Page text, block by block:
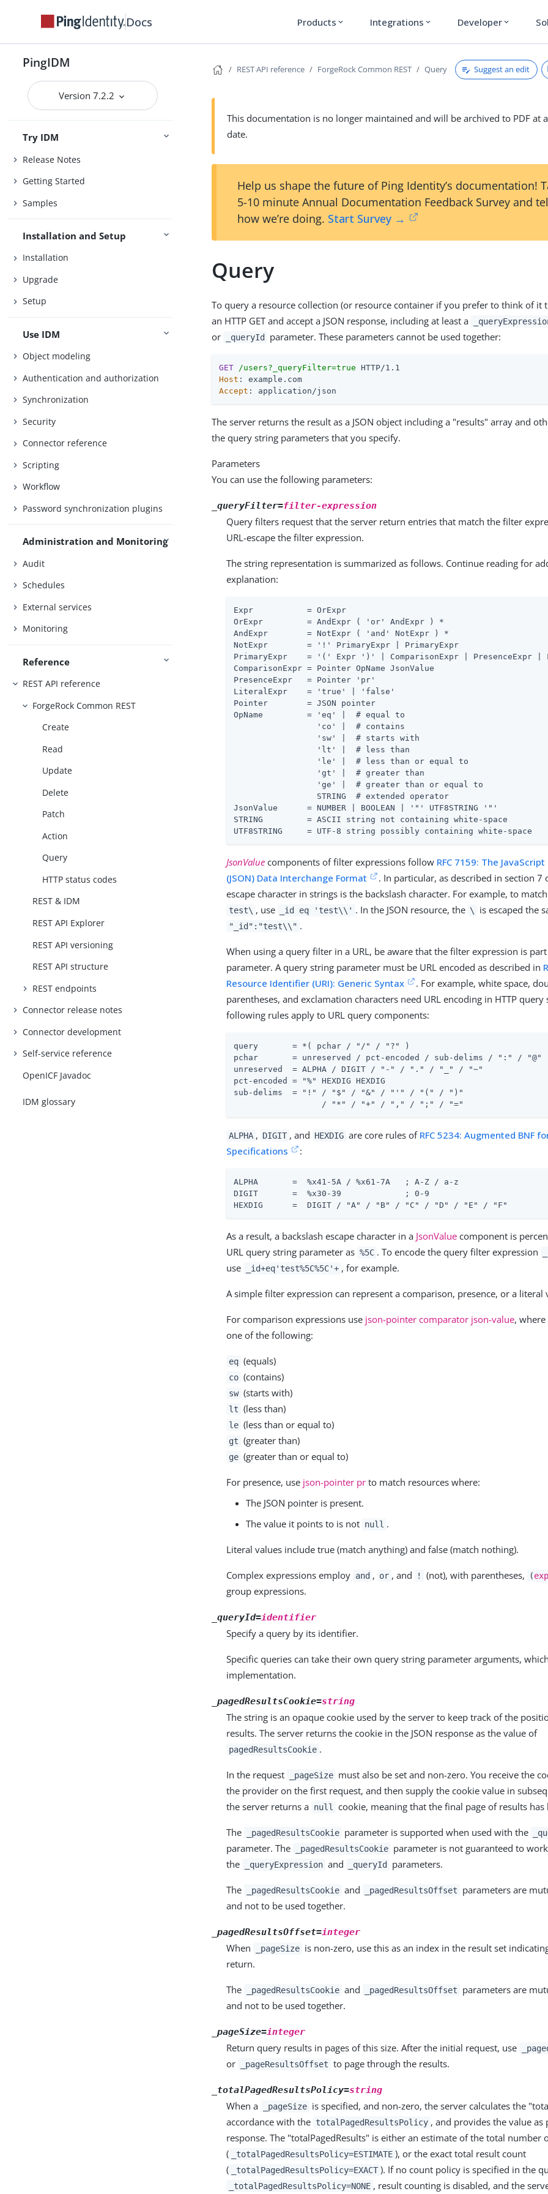
Docs Products expand_more Integrations expand_more Developer expand_more
PingIDM
Version 7.2.2
Try IDM
Release Notes
Getting Started
Samples
Installation and Setup
Installation
Upgrade
Setup
Use IDM
Object modeling
Authentication and authorization
Synchronization
Security
Connector reference
Scripting
Workflow
Password synchronization plugins
Administration and Monitoring
Audit
Schedules
External services
Monitoring
Reference
REST API reference
ForgeRock Common REST
Create
Read
Update
Delete
Patch
Action
Query
HTTP status codes
REST & IDM
REST API Explorer
REST API versioning
REST API structure
REST endpoints
Connector release notes
Connector development
Self-service reference
OpenICF Javadoc
IDM glossary
REST API reference ForgeRock Common REST Query Suggest an edit
This documentation is no longer maintained and will be archived to PDF at
date.
Help us shape the future of Ping Identity’s documentation!
5-10 minute Annual Documentation Feedback Survey and
how we’re doing. Start Survey →
Query
To query a resource collection (or resource container if you prefer to think of it
an HTTP GET and accept a JSON response, including at least a
or
_queryId parameter. These parameters cannot be used together:
GET /users?_queryFilter=true
Host
Accept : application/json
The server returns the result as a JSON object including a "results" array and
the query string parameters that you specify.
Parameters
You can use the following parameters:
_queryFilter=filter-expression
Query filters request that the server return entries that match the filter
URL-escape the filter expression.
The string representation is summarized as follows. Continue reading for
explanation:
Expr           = OrExpr
OrExpr         = AndExpr ( 'or' AndExpr ) *
AndExpr        = NotExpr ( 'and' NotExpr ) *
NotExpr        = '!' PrimaryExpr | PrimaryExpr
PrimaryExpr    = '(' Expr ')' | ComparisonExpr | PresenceExpr |
ComparisonExpr = Pointer OpName JsonValue
PresenceExpr   = Pointer 'pr'
LiteralExpr    = 'true' | 'false'
Pointer        = JSON pointer
OpName         = 'eq' |  # equal to
                 'co' |  # contains
                 'sw' |  # starts with
                 'lt' |  # less than
                 'le' |  # less than or equal to
                 'gt' |  # greater than
                 'ge' |  # greater than or equal to
                 STRING  # extended operator
JsonValue      = NUMBER | BOOLEAN | '"' UTF8STRING '"'
STRING         = ASCII string not containing white-space
UTF8STRING     = UTF-8 string possibly containing white-space
JsonValue components of filter expressions follow RFC 7159: The
(JSON) Data Interchange Format
. In particular, as described in section 7
escape character in strings is the backslash character. For example, to
test\ , use _id eq 'test\\' . In the JSON resource, the \ is escaped the
"_id":"test\\" .
When using a query filter in a URL, be aware that the filter expression is
parameter. A query string parameter must be URL encoded as described in
Resource Identifier (URI): Generic Syntax
. For example, white space,
parentheses, and exclamation characters need URL encoding in HTTP query
following rules apply to URL query components:
query       = *( pchar / "/" / "?" )
pchar       = unreserved / pct-encoded / sub-delims / ":" / "@"
unreserved  = ALPHA / DIGIT / "-" / "." / "_" / "~"
pct-encoded = "%" HEXDIG HEXDIG
sub-delims  = "!" / "$" / "&" / "'" / "(" / ")"
                  / "*" / "+" / "," / ";" / "="
ALPHA , DIGIT , and HEXDIG are core rules of RFC 5234: Augmented BNF
Specifications
:
ALPHA       =  %x41-5A / %x61-7A   ; A-Z / a-z
DIGIT       =  %x30-39             ; 0-9
HEXDIG      =  DIGIT / "A" / "B" / "C" / "D" / "E" / "F"
As a result, a backslash escape character in a JsonValue component is
URL query string parameter as %5C . To encode the query filter expression
use
_id+eq'test%5C%5C'+ , for example.
A simple filter expression can represent a comparison, presence, or a literal
For comparison expressions use json-pointer comparator json-value,
one of the following:
eq (equals)
co (contains)
sw (starts with)
lt (less than)
le (less than or equal to)
gt (greater than)
ge (greater than or equal to)
For presence, use json-pointer pr to match resources where:
The JSON pointer is present.
The value it points to is not null .
Literal values include true (match anything) and false (match nothing).
Complex expressions employ and , or , and ! (not), with parentheses, (
group expressions.
_queryId=identifier
Specify a query by its identifier.
Specific queries can take their own query string parameter arguments,
implementation.
_pagedResultsCookie=string
The string is an opaque cookie used by the server to keep track of the
results. The server returns the cookie in the JSON response as the value of
pagedResultsCookie .
In the request _pageSize must also be set and non-zero. You receive the
the provider on the first request, and then supply the cookie value in
the server returns a null cookie, meaning that the final page of results has
The _pagedResultsCookie parameter is supported when used with the
parameter. The _pagedResultsCookie parameter is not guaranteed to
the
_queryExpression and _queryId parameters.
The _pagedResultsCookie and _pagedResultsOffset
parameters are
and not to be used together.
_pagedResultsOffset=integer
When _pageSize is non-zero, use this as an index in the result set
return.
The _pagedResultsCookie and _pagedResultsOffset
parameters are
and not to be used together.
_pageSize=integer
Return query results in pages of this size. After the initial request, use
or _pageResultsOffset to page through the results.
_totalPagedResultsPolicy=string
When a _pageSize is specified, and non-zero, the server calculates the
accordance with the totalPagedResultsPolicy , and provides the value as
response. The "totalPagedResults" is either an estimate of the total number
(
_totalPagedResultsPolicy=ESTIMATE ), or the exact total result count
(
_totalPagedResultsPolicy=EXACT ). If no count policy is specified in the
_totalPagedResultsPolicy=NONE , result counting is disabled, and the